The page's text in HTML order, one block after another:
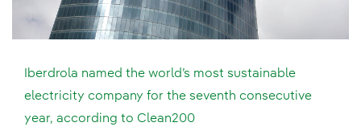
Iberdrola named the world’s most sustainable
electricity company for the seventh consecutive
year, according to Clean200